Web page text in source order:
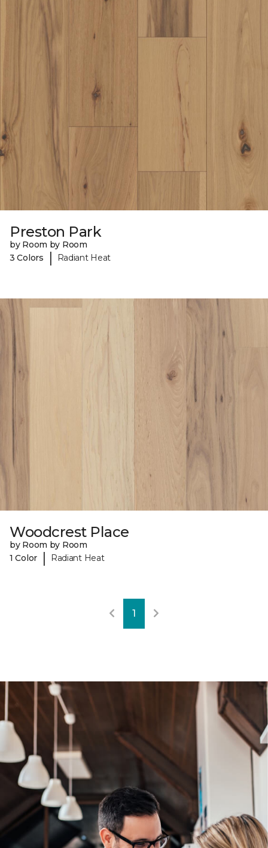
Preston Park
by Room by Room
3 Colors
| Radiant Heat
Woodcrest Place
by Room by Room
1 Color
| Radiant Heat
1